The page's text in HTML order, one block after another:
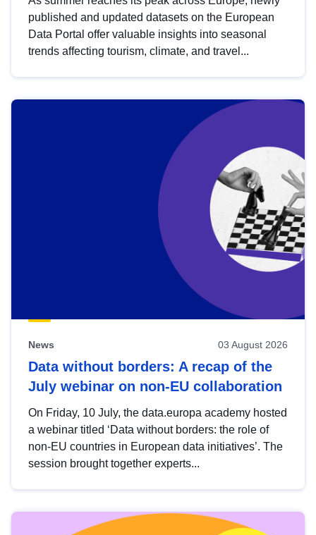
published and updated datasets on the European
Data Portal offer valuable insights into seasonal
trends affecting tourism, climate, and travel...
News 03 August 2026
Data without borders: A recap of the
July webinar on non-EU collaboration
On Friday, 10 July, the data.europa academy hosted
a webinar titled ‘Data without borders: the role of
non-EU countries in European data initiatives’. The
session brought together experts...